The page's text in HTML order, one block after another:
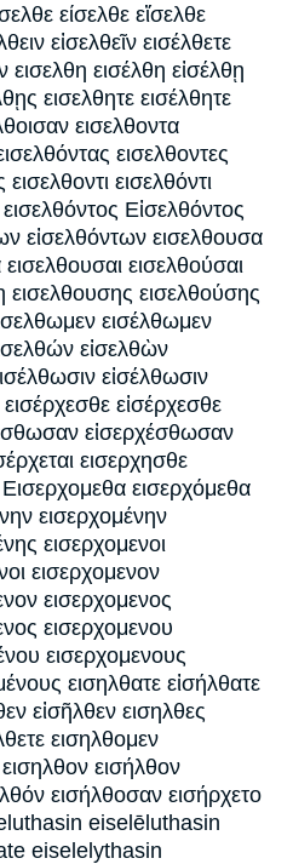
είσελθε εἴσελθε
εἰσελθεῖν εισέλθετε
εισέλθη εἰσέλθῃ
εισελθητε εισέλθητε
εισελθοντα
εισελθοντες
εισελθόντι
Εἰσελθόντος
εἰσελθόντων εισελθουσα
εισελθούσαι
εισελθουσης εισελθούσης
εισέλθωμεν
εἰσελθὼν
εἰσέλθωσιν
εἰσέρχεσθε
εἰσερχέσθωσαν
εισερχησθε
εισερχόμεθα
εισερχομένην
εισερχομενοι
εισερχομενον
εισερχομενος
εισερχομενου
εισερχομενους
εισηλθατε εἰσήλθατε
εἰσῆλθεν εισηλθες
εισηλθομεν
εισήλθον
εισήλθοσαν εισήρχετο
eiselēluthasin
eiselelythasin